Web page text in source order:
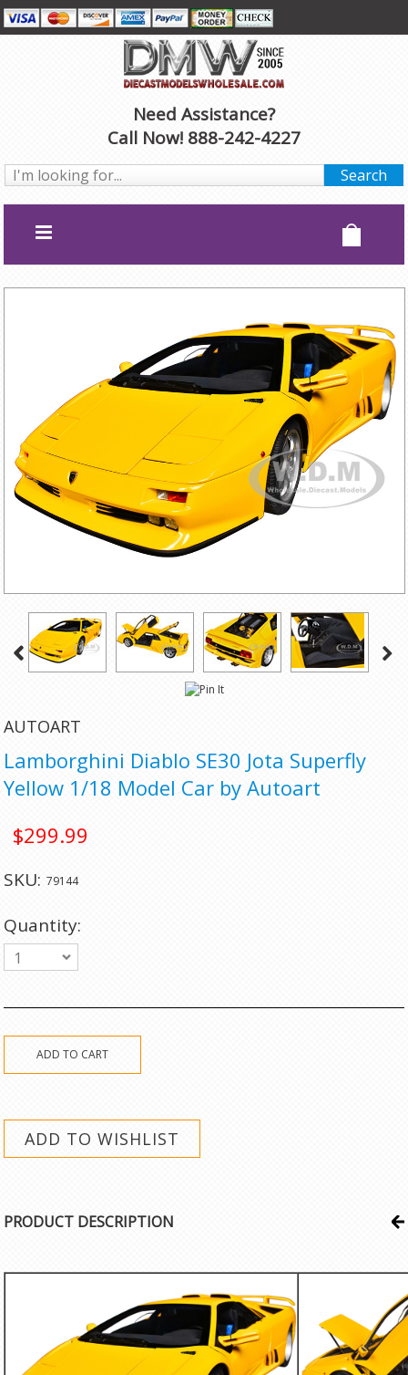
Need Assistance?
Call Now! 888-242-4227
AUTOART
Lamborghini Diablo SE30 Jota Superfly
Yellow 1/18 Model Car by Autoart
$299.99
SKU: 79144
Quantity:
1
PRODUCT DESCRIPTION